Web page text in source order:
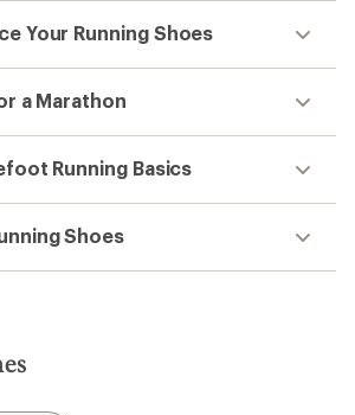
Your Running Shoes
a Marathon
Running Basics
Shoes